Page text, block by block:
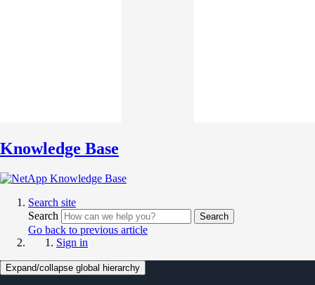
Knowledge Base
Search site
Search
Search
Go back to previous article
Sign in
Expand/collapse global hierarchy